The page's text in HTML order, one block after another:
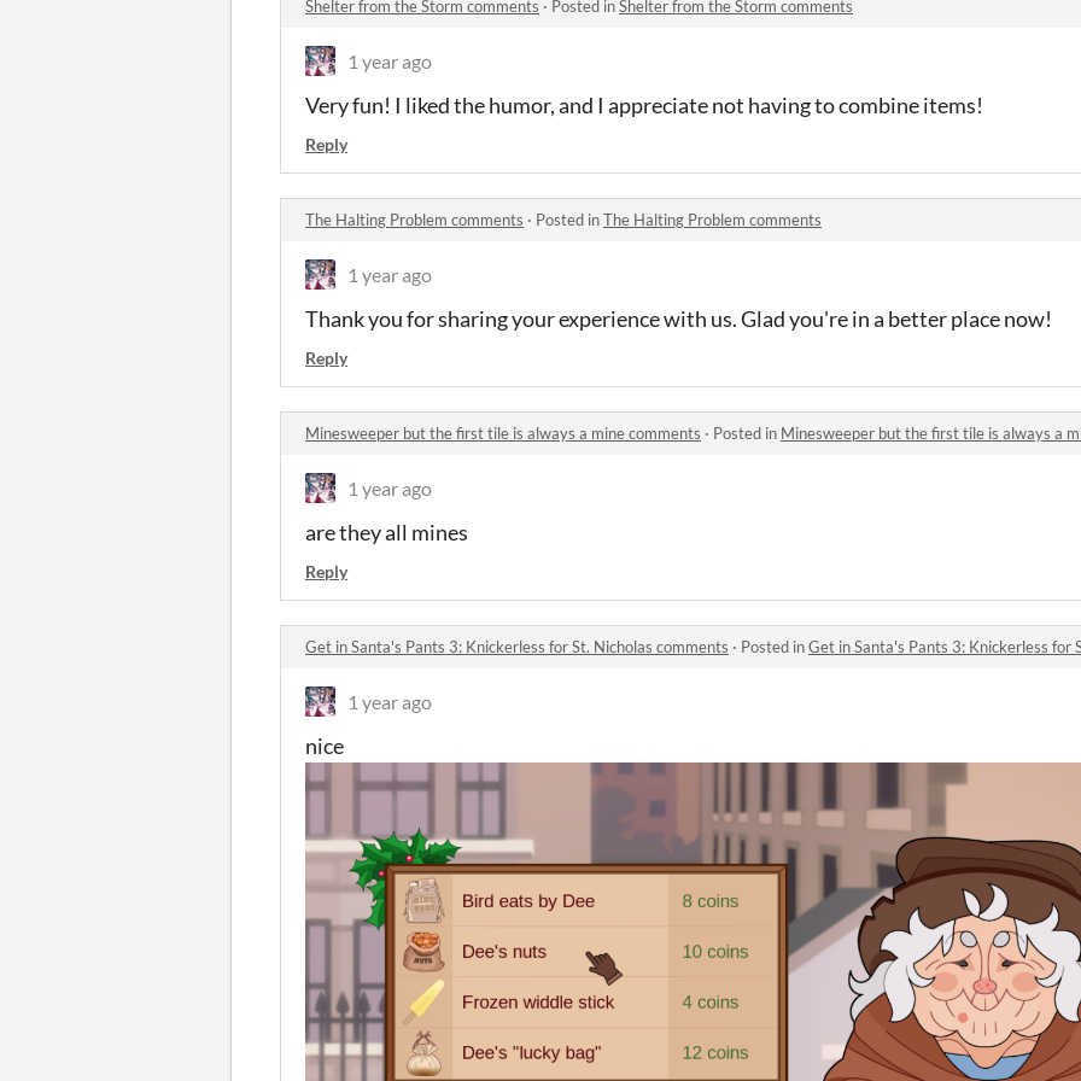
Shelter from the Storm comments · Posted inShelter from the Storm comments
1 year ago
Very fun! I liked the humor, and I appreciate not having to combine items!
Reply
The Halting Problem comments · Posted inThe Halting Problem comments
1 year ago
Thank you for sharing your experience with us. Glad you're in a better place now!
Reply
Minesweeper but the first tile is always a mine comments · Posted in Minesweeper but the first tile is always a
1 year ago
are they all mines
Reply
Get in Santa's Pants 3: Knickerless for St. Nicholas comments · Posted inGet in Santa's Pants 3: Knickerless for
1 year ago
nice